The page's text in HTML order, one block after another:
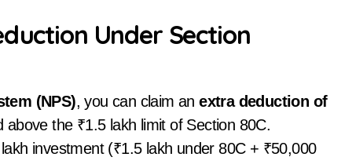
Under Section
(NPS), you can claim anextra deduction of
above the ₹1.5 lakh limit of Section 80C.
investment (₹1.5 lakh under 80C + ₹50,000